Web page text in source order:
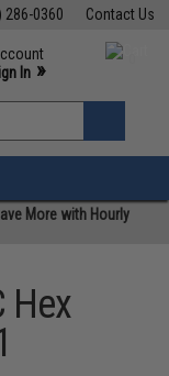
Contact Us
286-0360
M-F 7am-5pm PST
In »
More with Hourly
Hex